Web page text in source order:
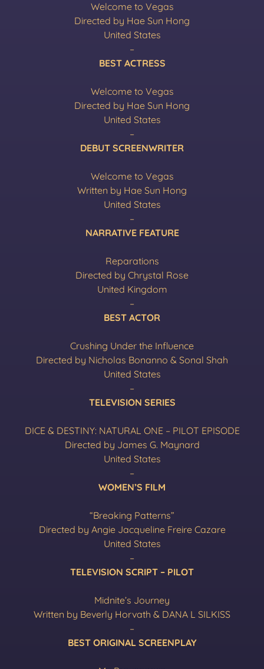
Welcome to Vegas
Directed by Hae Sun Hong
United States
–
BEST ACTRESS
Welcome to Vegas
Directed by Hae Sun Hong
United States
–
DEBUT SCREENWRITER
Welcome to Vegas
Written by Hae Sun Hong
United States
–
NARRATIVE FEATURE
Reparations
Directed by Chrystal Rose
United Kingdom
–
BEST ACTOR
Crushing Under the Influence
Directed by Nicholas Bonanno & Sonal Shah
United States
–
TELEVISION SERIES
DICE & DESTINY: NATURAL ONE – PILOT EPISODE
Directed by James G. Maynard
United States
–
WOMEN’S FILM
“Breaking Patterns”
Directed by Angie Jacqueline Freire Cazare
United States
–
TELEVISION SCRIPT – PILOT
Midnite’s Journey
Written by Beverly Horvath & DANA L SILKISS
–
BEST ORIGINAL SCREENPLAY